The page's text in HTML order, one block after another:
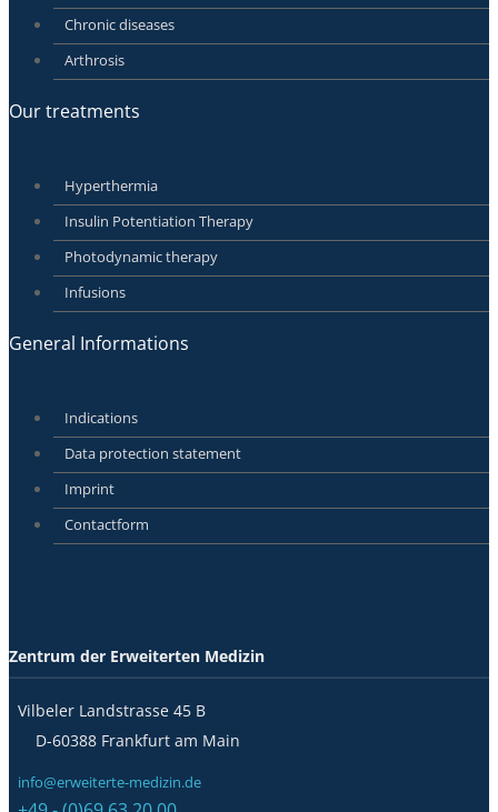
Chronic diseases
Arthrosis
Our treatments
Hyperthermia
Insulin Potentiation Therapy
Photodynamic therapy
Infusions
General Informations
Indications
Data protection statement
Imprint
Contactform
Zentrum der Erweiterten Medizin
Vilbeler Landstrasse 45 B
D-60388 Frankfurt am Main
info@erweiterte-medizin.de